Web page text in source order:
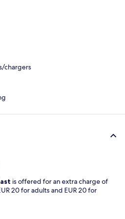
chargers
is offered for an extra charge of
20 for adults and EUR 20 for